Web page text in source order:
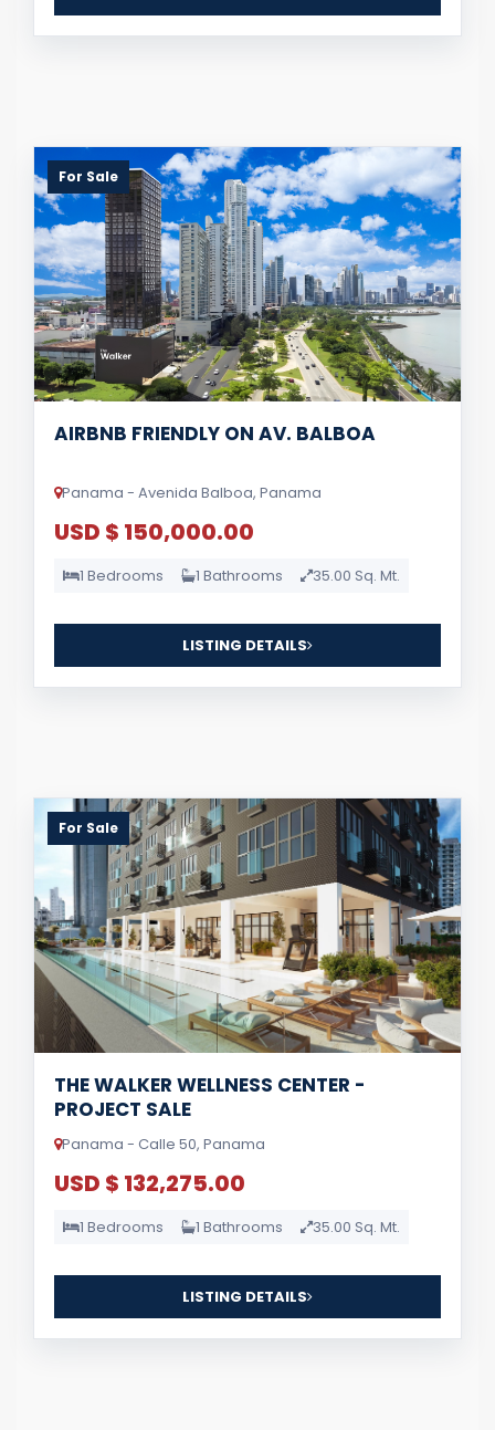
For Sale
AIRBNB FRIENDLY ON AV. BALBOA
Panama - Avenida Balboa, Panama
USD $ 150,000.00
1 Bedrooms 1 Bathrooms 35.00 Sq. Mt.
LISTING DETAILS
For Sale
THE WALKER WELLNESS CENTER -
PROJECT SALE
Panama - Calle 50, Panama
USD $ 132,275.00
1 Bedrooms 1 Bathrooms 35.00 Sq. Mt.
LISTING DETAILS